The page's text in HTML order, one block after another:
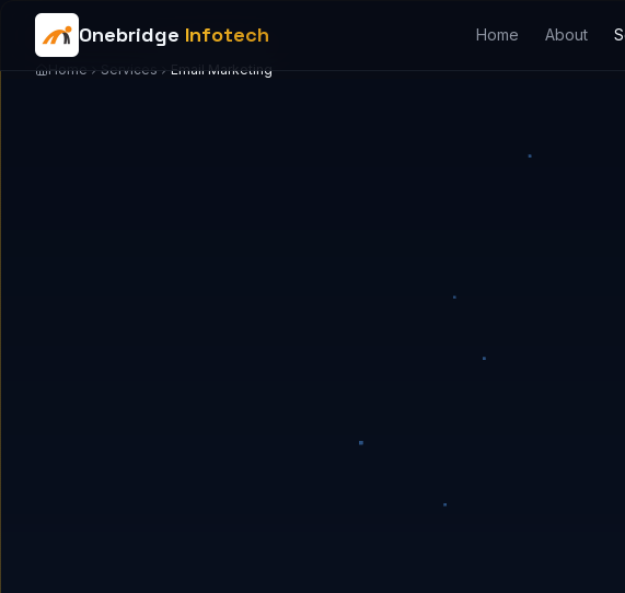
Onebridge Infotech Home About
Home Services Email Marketing